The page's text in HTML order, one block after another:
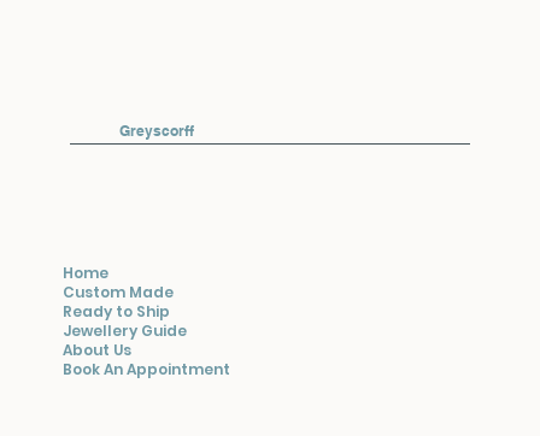
Greyscorff
Home
Custom Made
Ready to Ship
Jewellery Guide
About Us
Book An Appointment